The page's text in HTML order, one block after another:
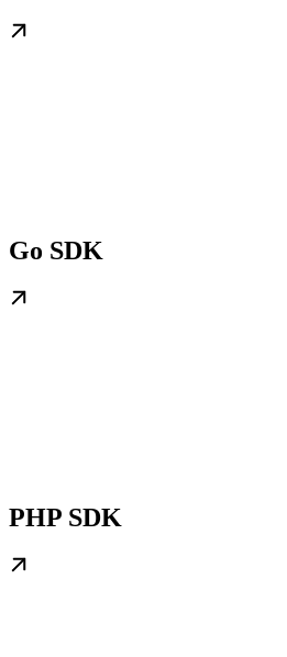
Go SDK
PHP SDK